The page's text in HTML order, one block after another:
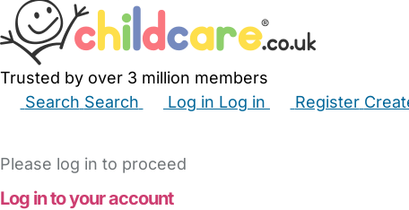
Trusted by over 3 million members
Search Search Log in Log in Register
Please log in to proceed
Log in to your account